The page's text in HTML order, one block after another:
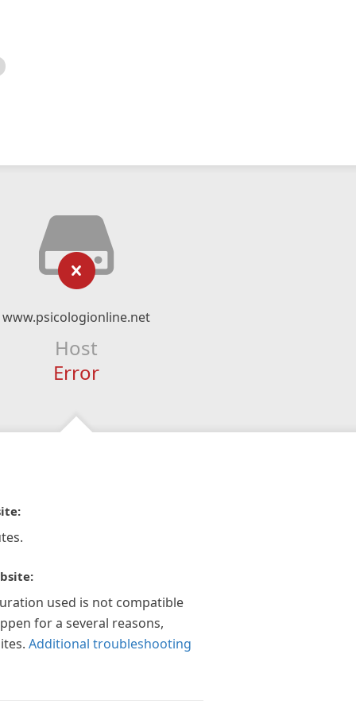
www.psicologionline.net
Host
Error
used is not compatible
for a several reasons,
Additional troubleshooting